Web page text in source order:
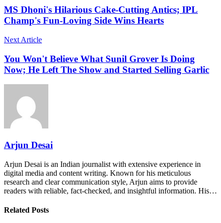
MS Dhoni's Hilarious Cake-Cutting Antics; IPL
Champ's Fun-Loving Side Wins Hearts
Next Article
You Won't Believe What Sunil Grover Is Doing
Now; He Left The Show and Started Selling Garlic
Arjun Desai
Arjun Desai is an Indian journalist with extensive experience in
digital media and content writing. Known for his meticulous
research and clear communication style, Arjun aims to provide
readers with reliable, fact-checked, and insightful information. His…
Related Posts